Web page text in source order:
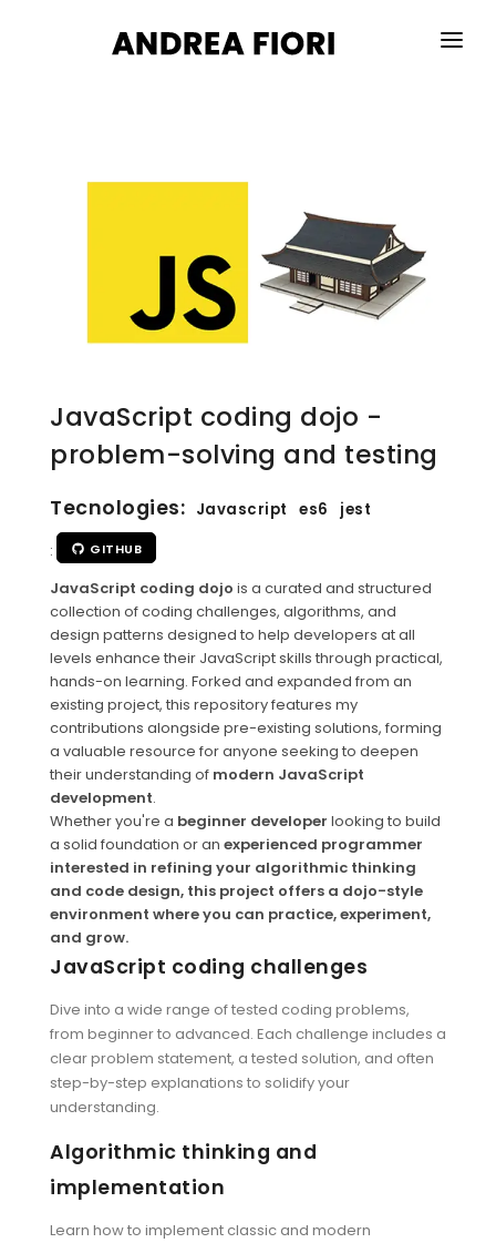
CONTACTS
JavaScript coding dojo -
problem-solving and testing
Tecnologies: Javascript es6
jest
:
GITHUB
JavaScript coding dojo is a curated and structured
collection of coding challenges, algorithms, and
design patterns designed to help developers at all
levels enhance their JavaScript skills through practical,
hands-on learning. Forked and expanded from an
existing project, this repository features my
contributions alongside pre-existing solutions, forming
a valuable resource for anyone seeking to deepen
their understanding of modern JavaScript
development.
Whether you're a beginner developer looking to build
a solid foundation or an experienced programmer
interested in refining your algorithmic thinking
and code design, this project offers a dojo-style
environment where you can practice, experiment,
and grow.
JavaScript coding challenges
Dive into a wide range of tested coding problems,
from beginner to advanced. Each challenge includes a
clear problem statement, a tested solution, and often
step-by-step explanations to solidify your
understanding.
Algorithmic thinking and
implementation
Learn how to implement classic and modern